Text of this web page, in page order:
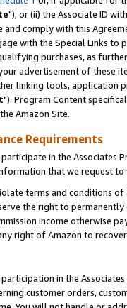
"); or (ii) the Associate ID
comply with this
with the Special Links
purchases, as
advertisement of these
linking tools, application
"). Program Content
Amazon Site.
Requirements
in the Associates
that we request
terms and conditions
the right to
income otherwise
right of Amazon to
in the
customer orders,